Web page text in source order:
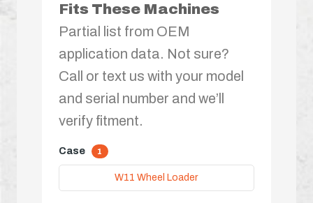
Fits These Machines
Partial list from OEM
application data. Not sure?
Call or text us with your model
and serial number and we’ll
verify fitment.
Case 1
W11 Wheel Loader